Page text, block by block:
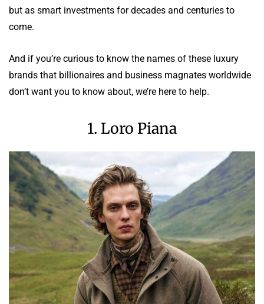
but as smart investments for decades and centuries to
come.
And if you’re curious to know the names of these luxury
brands that billionaires and business magnates worldwide
don’t want you to know about, we’re here to help.
1. Loro Piana